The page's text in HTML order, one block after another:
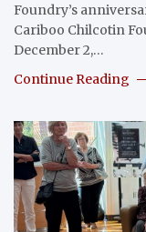
Foundry’s
Cariboo Chilcotin
December 2,…
Continue Reading